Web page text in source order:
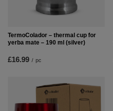
TermoColador – thermal cup for
yerba mate – 190 ml (silver)
£16.99 / pc